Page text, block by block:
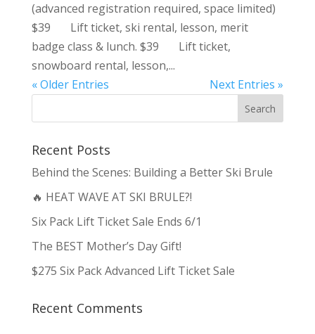
(advanced registration required, space limited)
$39 Lift ticket, ski rental, lesson, merit
badge class & lunch. $39 Lift ticket,
snowboard rental, lesson,...
« Older Entries
Next Entries »
Recent Posts
Behind the Scenes: Building a Better Ski Brule
🔥 HEAT WAVE AT SKI BRULE?!
Six Pack Lift Ticket Sale Ends 6/1
The BEST Mother’s Day Gift!
$275 Six Pack Advanced Lift Ticket Sale
Recent Comments